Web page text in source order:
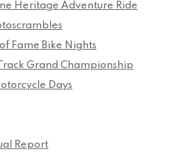
Heritage Adventure Ride
Fame Bike Nights
Grand Championship
Days
Report